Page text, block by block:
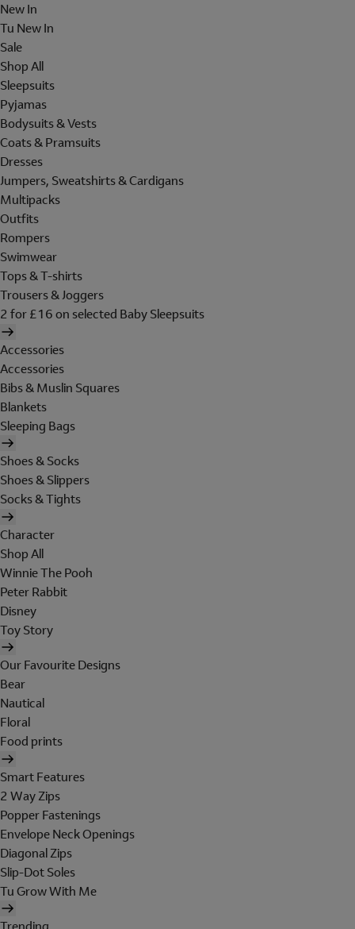
New In
Tu New In
Sale
Shop All
Sleepsuits
Pyjamas
Bodysuits & Vests
Coats & Pramsuits
Dresses
Jumpers, Sweatshirts & Cardigans
Multipacks
Outfits
Rompers
Swimwear
Tops & T-shirts
Trousers & Joggers
2 for £16 on selected Baby Sleepsuits
Accessories
Accessories
Bibs & Muslin Squares
Blankets
Sleeping Bags
Shoes & Socks
Shoes & Slippers
Socks & Tights
Character
Shop All
Winnie The Pooh
Peter Rabbit
Disney
Toy Story
Our Favourite Designs
Bear
Nautical
Floral
Food prints
Smart Features
2 Way Zips
Popper Fastenings
Envelope Neck Openings
Diagonal Zips
Slip-Dot Soles
Tu Grow With Me